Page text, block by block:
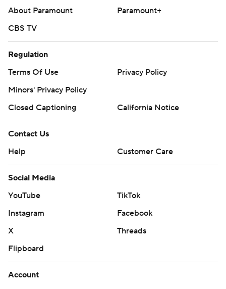
About Paramount
Paramount+
CBS TV
Regulation
Terms Of Use
Privacy Policy
Minors' Privacy Policy
Closed Captioning
California Notice
Contact Us
Help
Customer Care
Social Media
YouTube
TikTok
Instagram
Facebook
X
Threads
Flipboard
Account